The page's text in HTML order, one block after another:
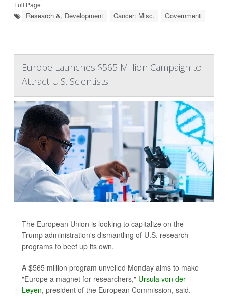
Full Page
Research &, Development Cancer: Misc. Government
Europe Launches $565 Million Campaign to
Attract U.S. Scientists
The European Union is looking to capitalize on the
Trump administration's dismantling of U.S. research
programs to beef up its own.
A $565 million program unveiled Monday aims to make
"Europe a magnet for researchers," Ursula von der
Leyen, president of the European Commission, said.